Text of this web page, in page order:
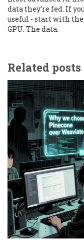
data they’re fed. If
useful - start with
GPU. The data.
Related posts